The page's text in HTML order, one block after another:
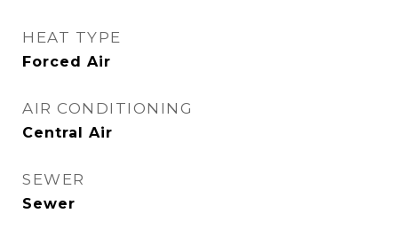
HEAT TYPE
Forced Air
AIR CONDITIONING
Central Air
SEWER
Sewer